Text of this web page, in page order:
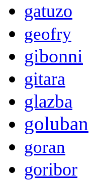
gatuzo
geofry
gibonni
gitara
glazba
goluban
goran
goribor